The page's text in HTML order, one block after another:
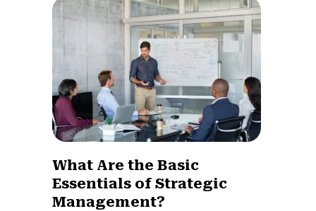
What Are the Basic
Essentials of Strategic
Management?